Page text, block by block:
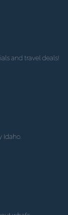
and travel deals!
Idaho.